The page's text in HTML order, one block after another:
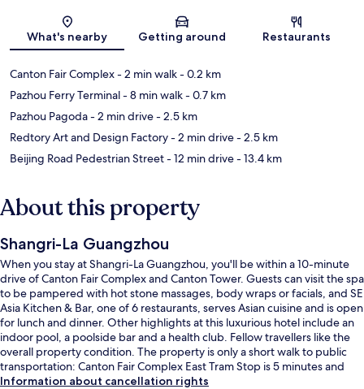
What's nearby Getting around Restaurants
Canton Fair Complex- 2 min walk- 0.2 km
Pazhou Ferry Terminal- 8 min walk- 0.7 km
Pazhou Pagoda- 2 min drive- 2.5 km
Redtory Art and Design Factory- 2 min drive- 2.5 km
Beijing Road Pedestrian Street- 12 min drive- 13.4 km
About this property
Shangri-La Guangzhou
When you stay at Shangri-La Guangzhou, you'll be within a 10-minute
drive of Canton Fair Complex and Canton Tower. Guests can visit the spa
to be pampered with hot stone massages, body wraps or facials, and SE
Asia Kitchen & Bar, one of 6 restaurants, serves Asian cuisine and is open
for lunch and dinner. Other highlights at this luxurious hotel include an
indoor pool, a poolside bar and a health club. Fellow travellers like the
overall property condition. The property is only a short walk to public
transportation: Canton Fair Complex East Tram Stop is 5 minutes and
Canton Fair Complex Middle Tram Stop is 10 minutes.
Information about cancellation rights